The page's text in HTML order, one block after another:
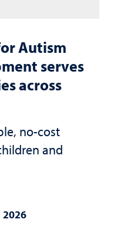
Autism
serves
across
no-cost
and